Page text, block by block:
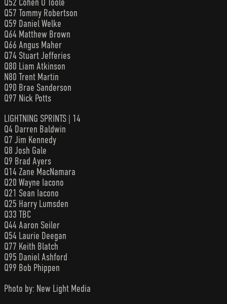
Q52 Cohen O’Toole
Q57 Tommy Robertson
Q59 Daniel Welke
Q64 Matthew Brown
Q66 Angus Maher
Q74 Stuart Jefferies
Q80 Liam Atkinson
N80 Trent Martin
Q90 Brae Sanderson
Q97 Nick Potts
LIGHTNING SPRINTS | 14
Q4 Darren Baldwin
Q7 Jim Kennedy
Q8 Josh Gale
Q9 Brad Ayers
Q14 Zane MacNamara
Q20 Wayne Iacono
Q21 Sean Iacono
Q25 Harry Lumsden
Q33 TBC
Q44 Aaron Seiler
Q54 Laurie Deegan
Q77 Keith Blatch
Q95 Daniel Ashford
Q99 Bob Phippen
Photo by: New Light Media